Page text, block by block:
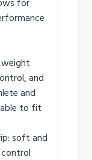
for
and
and
to fit
soft and